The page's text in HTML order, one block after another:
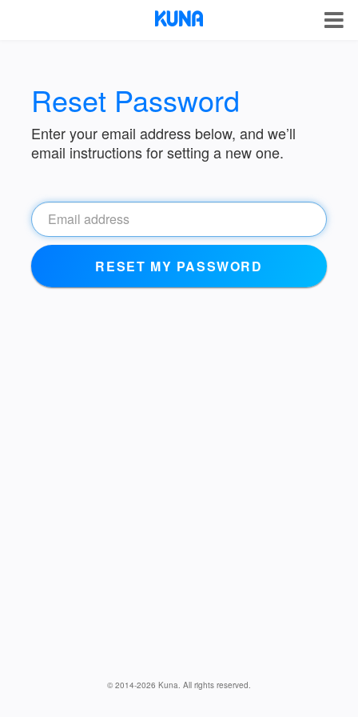
Reset Password
Enter your email address below, and we’ll
email instructions for setting a new one.
RESET MY PASSWORD
© 2014-2026 Kuna. All rights reserved.